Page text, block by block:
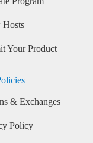
Hosts
Your Product
& Exchanges
Policy